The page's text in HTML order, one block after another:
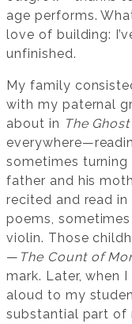
age performs.
love of building:
unfinished.
My family
with my paternal
about in The
sometimes
father and his
recited and read
poems,
violin. Those
— The Count of
mark. Later, when
aloud to my
substantial part of